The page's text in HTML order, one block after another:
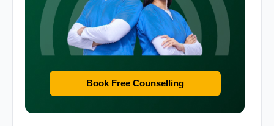
Book Free Counselling